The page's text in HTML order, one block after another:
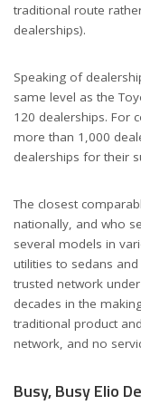
traditional route
dealerships).
Speaking of
same level as the
120 dealerships. For
more than 1,000
dealerships for their
The closest
nationally, and who
several models in
utilities to sedans
trusted network
decades in the
traditional product
network, and no
Busy, Busy Elio